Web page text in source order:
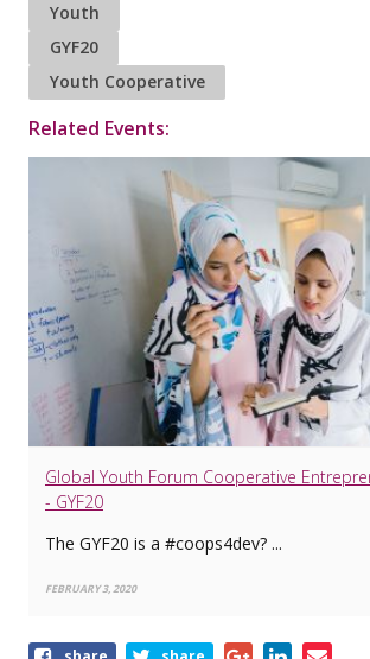
Youth
GYF20
Youth Cooperative
Related Events:
Global Youth Forum Cooperative
- GYF20
The GYF20 is a #coops4dev? ...
FEBRUARY 3, 2020